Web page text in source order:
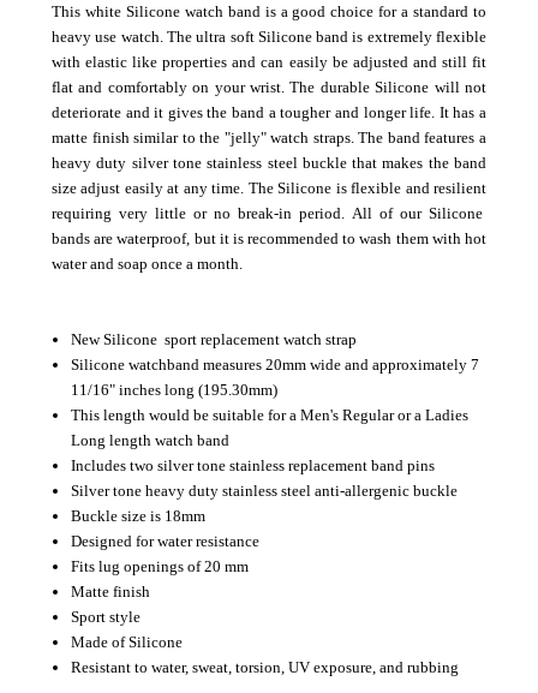
This white Silicone watch band is a good choice for a standard to
heavy use watch. The ultra soft Silicone band is extremely flexible
with elastic like properties and can easily be adjusted and still fit
flat and comfortably on your wrist. The durable Silicone will not
deteriorate and it gives the band a tougher and longer life. It has a
matte finish similar to the "jelly" watch straps. The band features a
heavy duty silver tone stainless steel buckle that makes the band
size adjust easily at any time. The Silicone is flexible and resilient
requiring very little or no break-in period. All of our Silicone
bands are waterproof, but it is recommended to wash them with hot
water and soap once a month.
New Silicone sport replacement watch strap
Silicone watchband measures 20mm wide and approximately 7
11/16" inches long (195.30mm)
This length would be suitable for a Men's Regular or a Ladies
Long length watch band
Includes two silver tone stainless replacement band pins
Silver tone heavy duty stainless steel anti-allergenic buckle
Buckle size is 18mm
Designed for water resistance
Fits lug openings of 20 mm
Matte finish
Sport style
Made of Silicone
Resistant to water, sweat, torsion, UV exposure, and rubbing